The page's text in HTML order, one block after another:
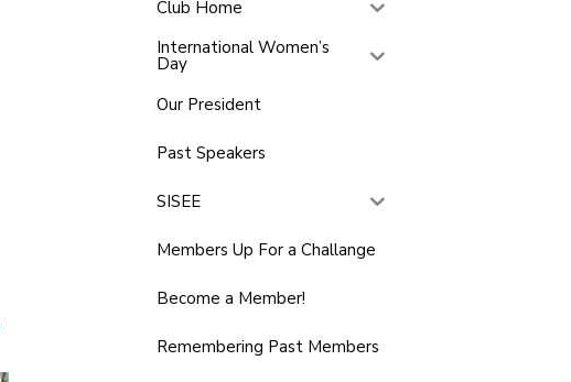
Club Home
International Women’s
Day
Our President
Past Speakers
SISEE
Members Up For a Challange
Become a Member!
Remembering Past Members